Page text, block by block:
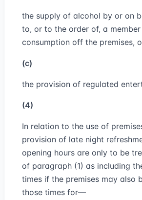
the supply of alcohol by or on
to, or to the order of, a
consumption off the premises,
(c)
the provision of regulated
(4)
In relation to the use of
provision of late night
opening hours are only to be
of paragraph (1) as including
times if the premises may also
those times for—